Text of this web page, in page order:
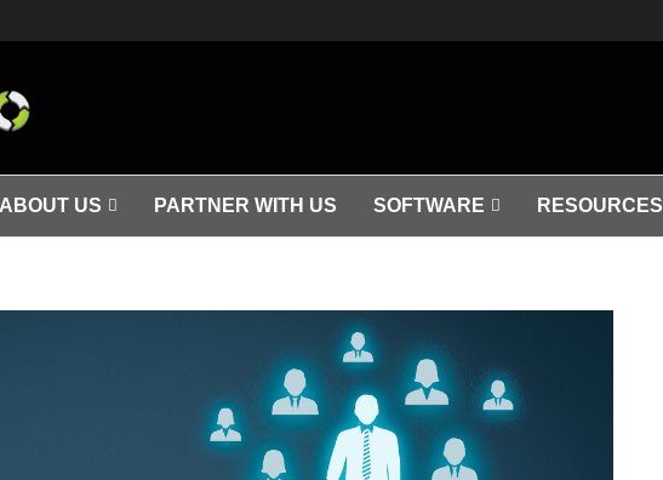
ABOUT US PARTNER WITH US SOFTWARE RESOURCES